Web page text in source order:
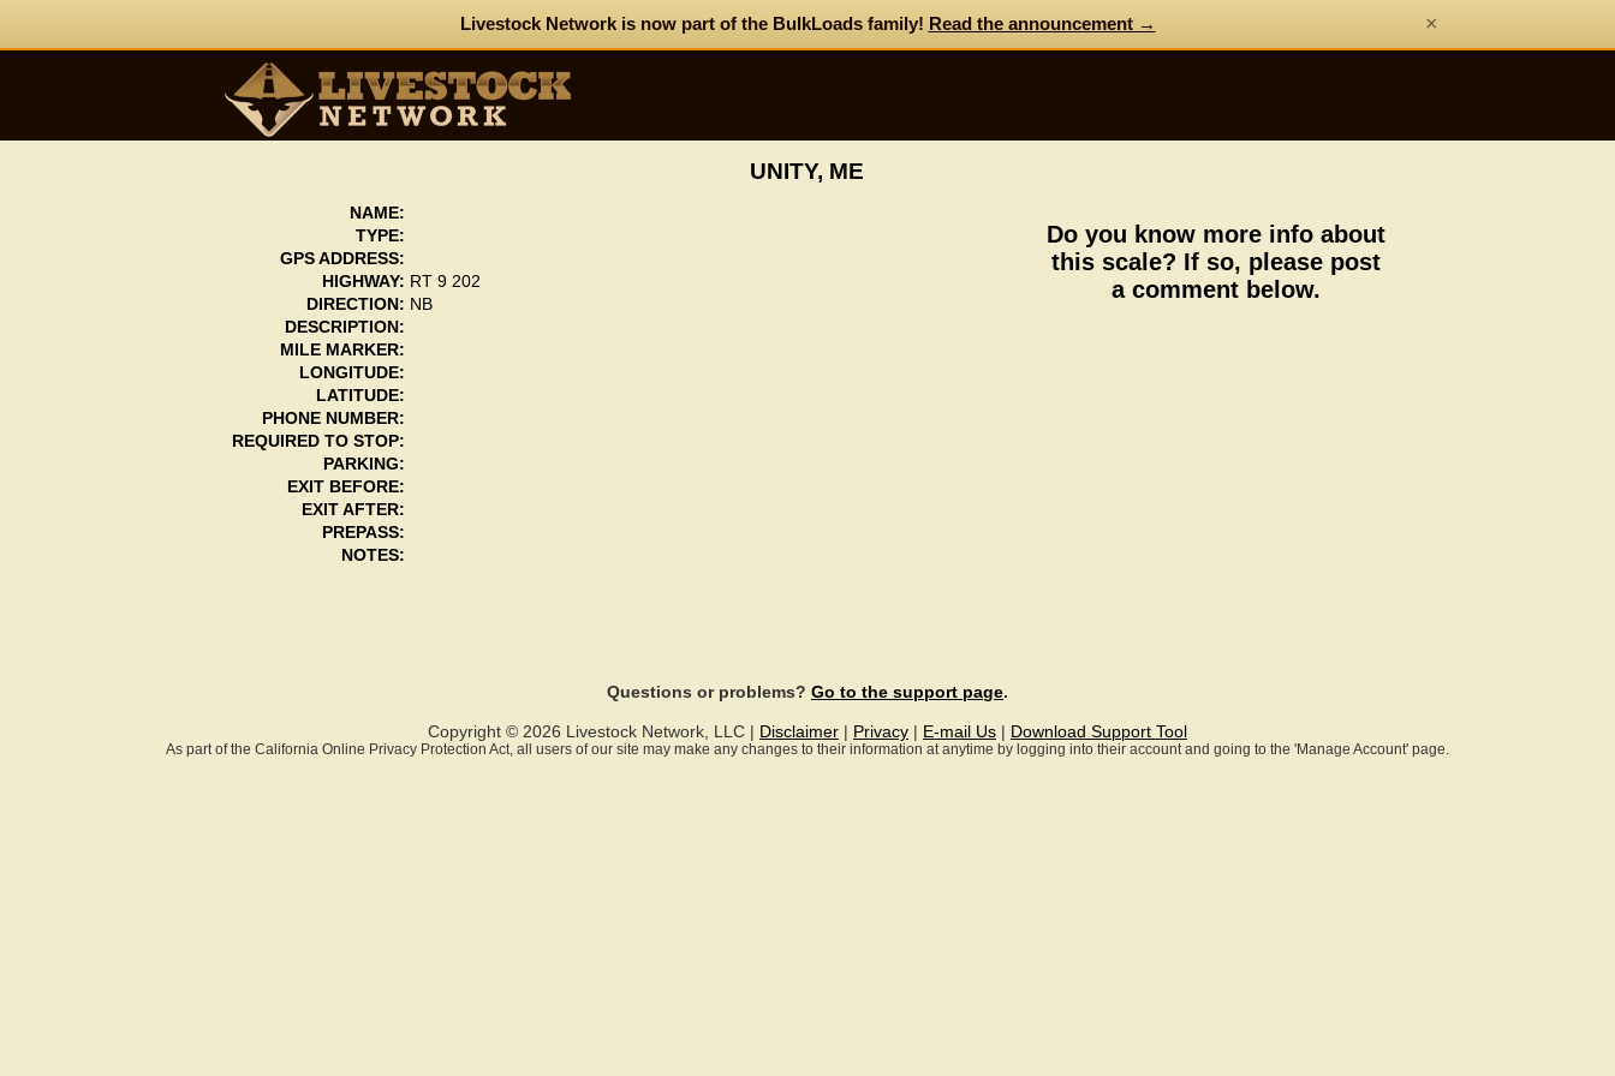
Livestock Network is now part of the BulkLoads family! Read the announcement → ×
UNITY, ME
NAME:
TYPE:
GPS ADDRESS:
HIGHWAY: RT 9 202
DIRECTION: NB
DESCRIPTION:
MILE MARKER:
LONGITUDE:
LATITUDE:
PHONE NUMBER:
REQUIRED TO STOP:
PARKING:
EXIT BEFORE:
EXIT AFTER:
PREPASS:
NOTES:
Do you know more info about
this scale? If so, please post
a comment below.
Questions or problems? Go to the support page.
Copyright © 2026 Livestock Network, LLC | Disclaimer Privacy E-mail Us Download Support Tool
As part of the California Online Privacy Protection Act, all users of our site may make any changes to their information at anytime by logging into their account and going to the 'Manage Account' page.